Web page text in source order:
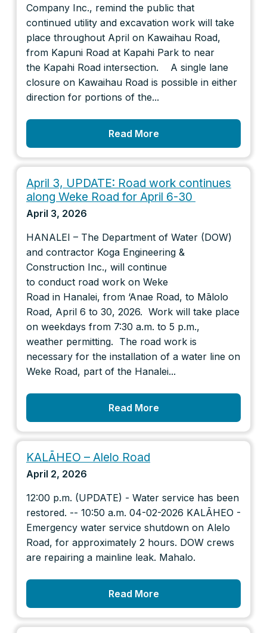
Company Inc., remind the public that
continued utility and excavation work will take
place throughout April on Kawaihau Road,
from Kapuni Road at Kapahi Park to near
the Kapahi Road intersection. A single lane
closure on Kawaihau Road is possible in either
direction for portions of the...
Read More
April 3, UPDATE: Road work continues
along Weke Road for April 6-30
April 3, 2026
HANALEI – The Department of Water (DOW)
and contractor Koga Engineering &
Construction Inc., will continue
to conduct road work on Weke
Road in Hanalei, from ‘Anae Road, to Mālolo
Road, April 6 to 30, 2026. Work will take place
on weekdays from 7:30 a.m. to 5 p.m.,
weather permitting. The road work is
necessary for the installation of a water line on
Weke Road, part of the Hanalei...
Read More
KALĀHEO – Alelo Road
April 2, 2026
12:00 p.m. (UPDATE) - Water service has been
restored. -- 10:50 a.m. 04-02-2026 KALĀHEO -
Emergency water service shutdown on Alelo
Road, for approximately 2 hours. DOW crews
are repairing a mainline leak. Mahalo.
Read More